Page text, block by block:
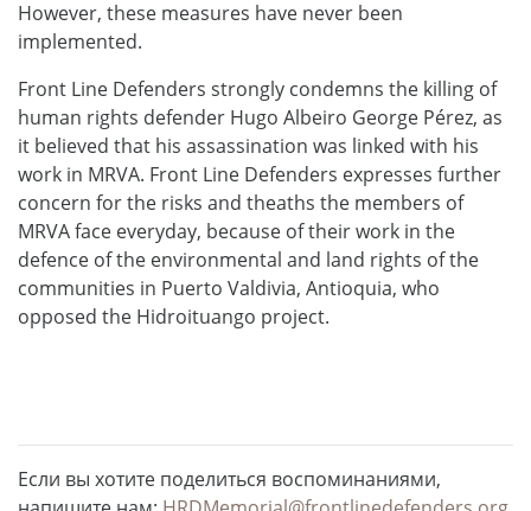
However, these measures have never been
implemented.
Front Line Defenders strongly condemns the killing of
human rights defender Hugo Albeiro George Pérez, as
it believed that his assassination was linked with his
work in MRVA. Front Line Defenders expresses further
concern for the risks and theaths the members of
MRVA face everyday, because of their work in the
defence of the environmental and land rights of the
communities in Puerto Valdivia, Antioquia, who
opposed the Hidroituango project.
Если вы хотите поделиться воспоминаниями,